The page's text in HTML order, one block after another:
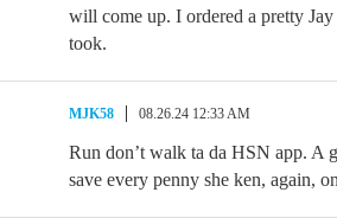
will come up. I ordered a pretty
took.
MJK58 08.26.24 12:33 AM
Run don’t walk ta da HSN app. A
save every penny she ken, again,